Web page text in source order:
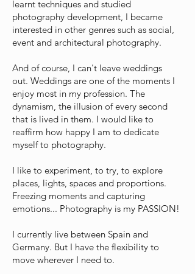
learnt techniques and studied
photography development, I became
interested in other genres such as social,
event and architectural photography.
And of course, I can't leave weddings
out. Weddings are one of the moments I
enjoy most in my profession. The
dynamism, the illusion of every second
that is lived in them. I would like to
reaffirm how happy I am to dedicate
myself to photography.
I like to experiment, to try, to explore
places, lights, spaces and proportions.
Freezing moments and capturing
emotions... Photography is my PASSION!
I currently live between Spain and
Germany. But I have the flexibility to
move wherever I need to.